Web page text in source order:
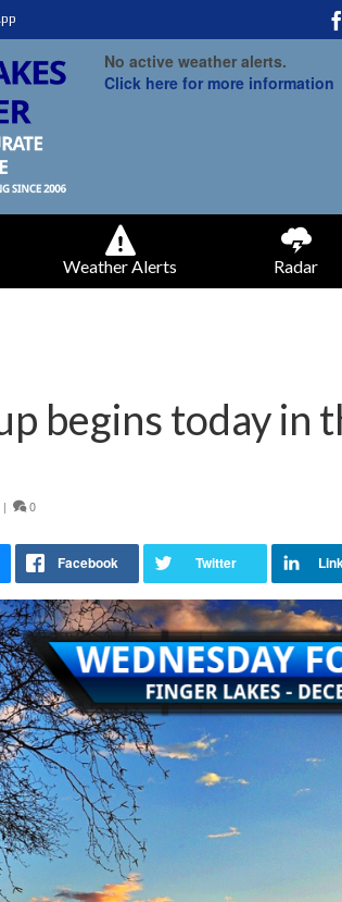
No active weather alerts.
Click here for more information
Weather Alerts Radar
begins today in
| 0